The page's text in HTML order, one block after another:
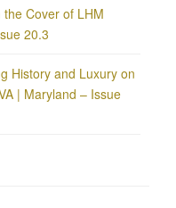
Cover of LHM
20.3
History and Luxury on
| Maryland – Issue